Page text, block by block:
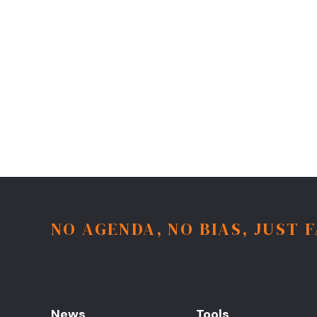
NO AGENDA, NO BIAS, JUST